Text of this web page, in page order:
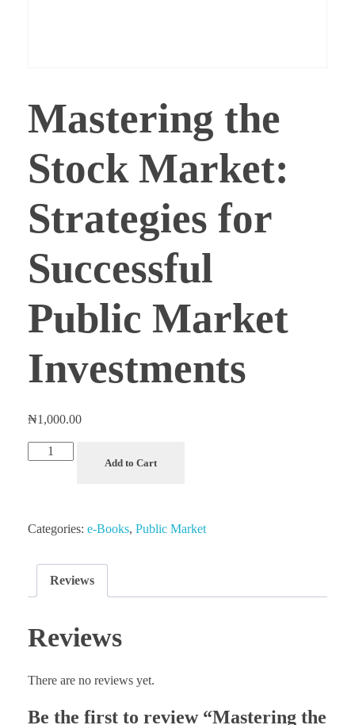
LOGIN
Mastering the
Stock Market:
Strategies for
Successful
Public Market
Investments
₦1,000.00
Mastering
Strategies
Successful
Public
Investments
Add to Cart
Categories: e-Books, Public Market
Reviews
Reviews
There are no reviews yet.
Be the first to review “Mastering the